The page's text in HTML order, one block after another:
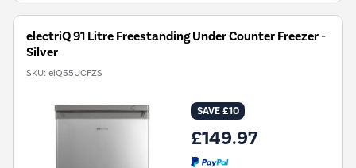
electriQ 91 Litre Freestanding Under Counter Freezer -
Silver
SKU: eiQ55UCFZS
SAVE £10
£149.97